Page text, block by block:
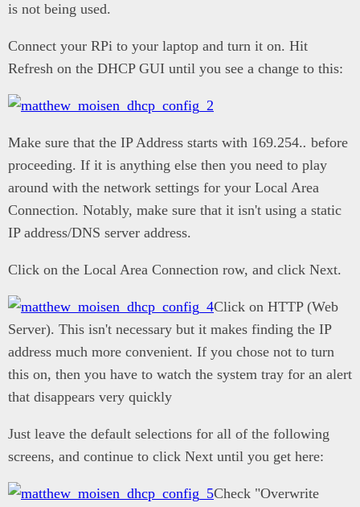
is not being used.
Connect your RPi to your laptop and turn it on. Hit
Refresh on the DHCP GUI until you see a change to this:
Make sure that the IP Address starts with 169.254.. before
proceeding. If it is anything else then you need to play
around with the network settings for your Local Area
Connection. Notably, make sure that it isn't using a static
IP address/DNS server address.
Click on the Local Area Connection row, and click Next.
Click on HTTP (Web
Server). This isn't necessary but it makes finding the IP
address much more convenient. If you chose not to turn
this on, then you have to watch the system tray for an alert
that disappears very quickly
Just leave the default selections for all of the following
screens, and continue to click Next until you get here:
Check "Overwrite